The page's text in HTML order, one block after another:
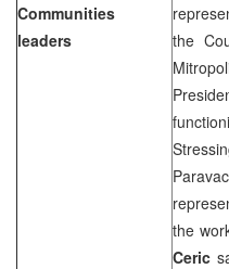
Communities
leaders
the
the
Ceric